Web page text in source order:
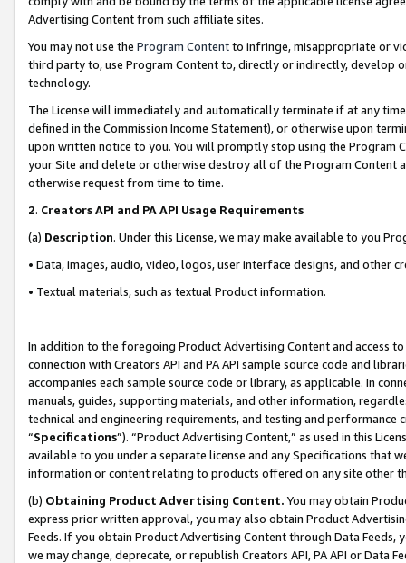
Advertising Content from such affiliate sites.
You may not use the Program Contentto infringe, misappropriate or
third party to, use Program Content to, directly or indirectly, develop
technology.
The License will immediately and automatically terminate if at any
defined in the Commission Income Statement), or otherwise upon
upon written notice to you. You will promptly stop using the Program
your Site and delete or otherwise destroy all of the Program Content
otherwise request from time to time.
2. Creators API and PA API Usage Requirements
(a) Description. Under this License, we may make available to you
• Data, images, audio, video, logos, user interface designs, and other
• Textual materials, such as textual Product information.
In addition to the foregoing Product Advertising Content and access
connection with Creators API and PA API sample source code and
accompanies each sample source code or library, as applicable. In
manuals, guides, supporting materials, and other information,
technical and engineering requirements, and testing and
“Specifications”). “Product Advertising Content,” as used in this
available to you under a separate license and any Specifications that
information or content relating to products offered on any site other
(b) Obtaining Product Advertising Content. You may obtain
express prior written approval, you may also obtain Product
Feeds. If you obtain Product Advertising Content through Data Feeds,
we may change, deprecate, or republish Creators API, PA API or Data